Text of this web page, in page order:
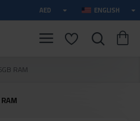
AED ENGLISH
RAM